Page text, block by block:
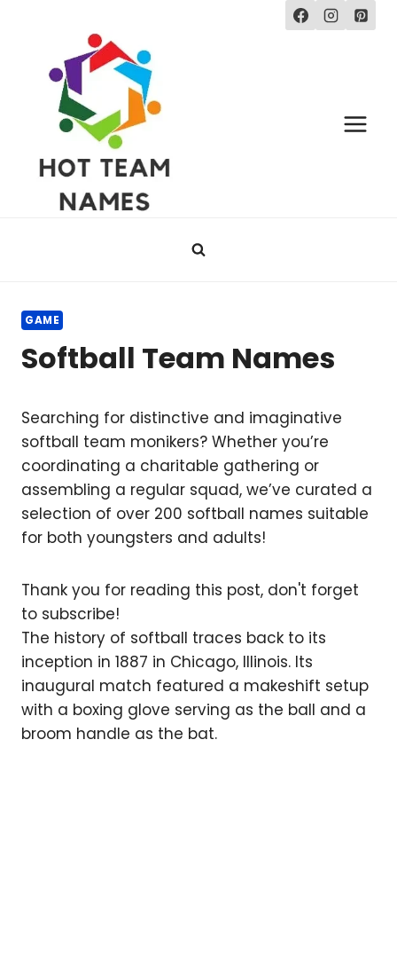
GAME
Softball Team Names
Searching for distinctive and imaginative
softball team monikers? Whether you’re
coordinating a charitable gathering or
assembling a regular squad, we’ve curated a
selection of over 200 softball names suitable
for both youngsters and adults!
Thank you for reading this post, don't forget
to subscribe!
The history of softball traces back to its
inception in 1887 in Chicago, Illinois. Its
inaugural match featured a makeshift setup
with a boxing glove serving as the ball and a
broom handle as the bat.